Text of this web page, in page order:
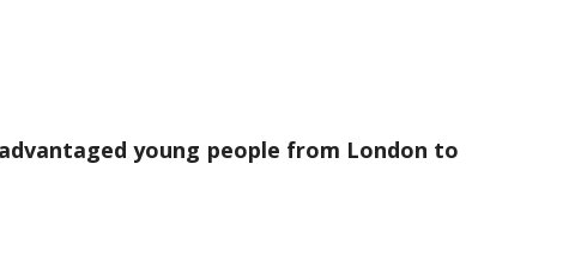
young people from London to